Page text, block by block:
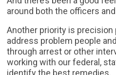
around both the officers
Another priority is precision
address problem people
through arrest or other
working with our federal,
identify the best remedies.